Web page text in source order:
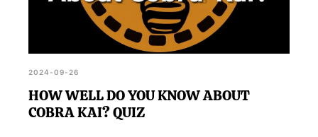
2024-09-26
HOW WELL DO YOU KNOW ABOUT
COBRA KAI? QUIZ